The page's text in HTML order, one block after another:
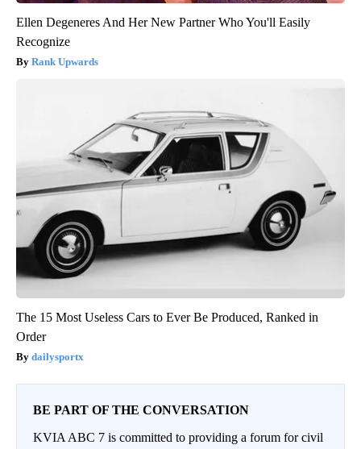
Ellen Degeneres And Her New Partner Who You'll Easily
Recognize
Rank Upwards
The 15 Most Useless Cars to Ever Be Produced, Ranked in
Order
dailysportx
BE PART OF THE CONVERSATION
KVIA ABC 7 is committed to providing a forum for civil